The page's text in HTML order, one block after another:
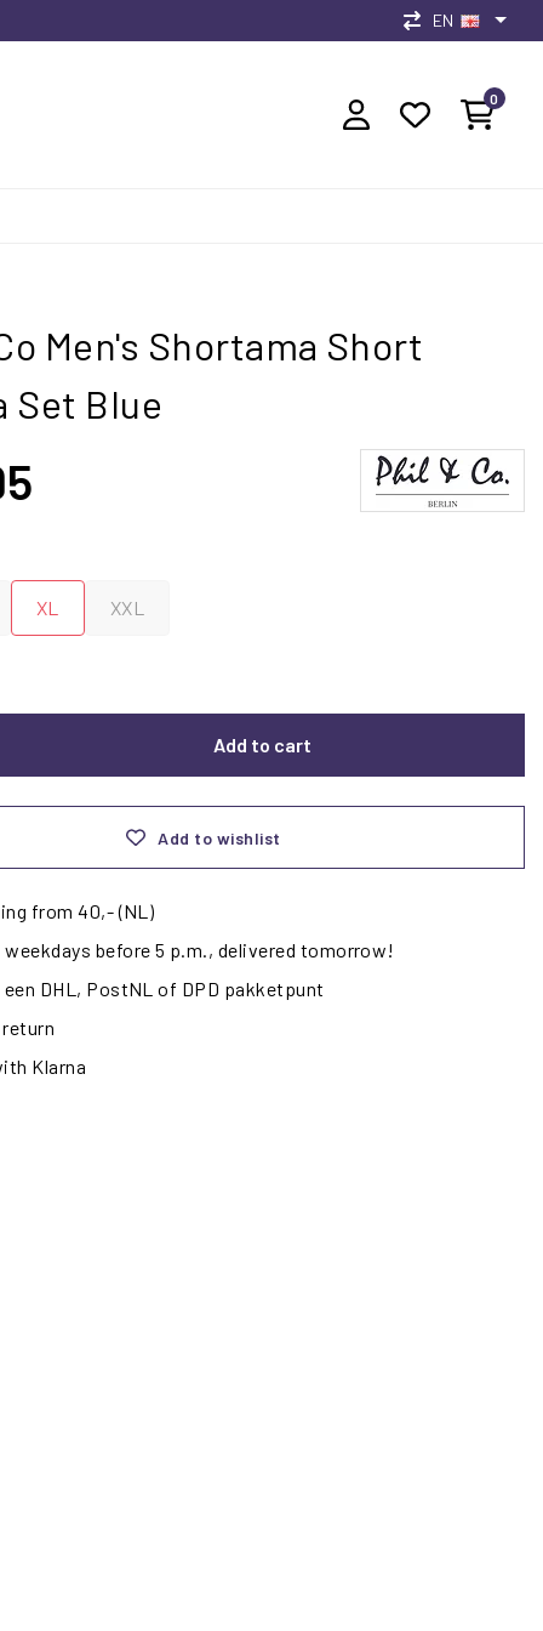
EN
0
Men's Shortama Short
Set Blue
XL XXL
Add to cart
Add to wishlist
from 40,- (NL)
weekdays before 5 p.m., delivered tomorrow!
DHL, PostNL of DPD pakketpunt
Klarna